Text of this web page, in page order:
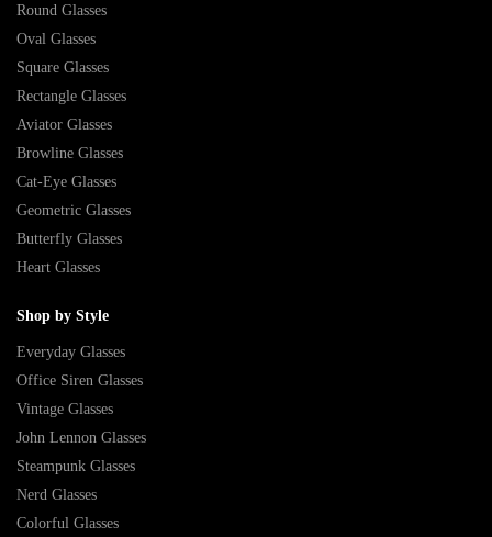
Round Glasses
Oval Glasses
Square Glasses
Rectangle Glasses
Aviator Glasses
Browline Glasses
Cat-Eye Glasses
Geometric Glasses
Butterfly Glasses
Heart Glasses
Shop by Style
Everyday Glasses
Office Siren Glasses
Vintage Glasses
John Lennon Glasses
Steampunk Glasses
Nerd Glasses
Colorful Glasses